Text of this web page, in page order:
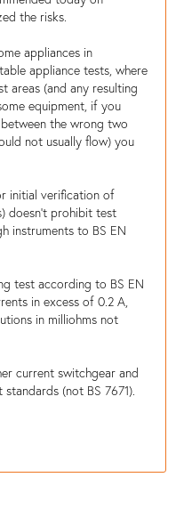
the risks.
appliances in
appliance tests, where
areas (and any resulting
equipment, if you
the wrong two
not usually flow) you
initial verification of
doesn't prohibit test
instruments to BS EN
test according to BS EN
in excess of 0.2 A,
in milliohms not
current switchgear and
(not BS 7671).